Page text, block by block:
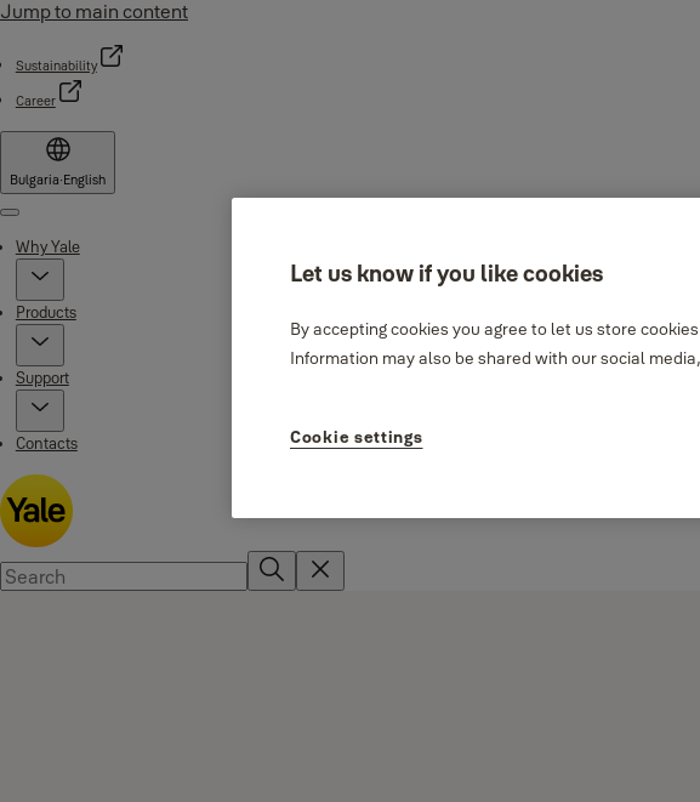
Jump to main content
Sustainability
Career
Bulgaria·English
Menu
Why Yale
Products
Support
Contacts
Let us know if you like cookies
By accepting cookies you agree to let us store
Information may also be shared with our social
Cookie settings